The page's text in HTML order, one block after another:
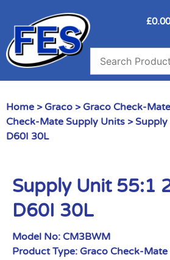
£0.00
Home > Graco > Graco Check-
Check-Mate Supply Units >
D60I 30L
Supply Unit 55:1
D60I 30L
Model No: CM3BWM
Product Type: Graco Check-